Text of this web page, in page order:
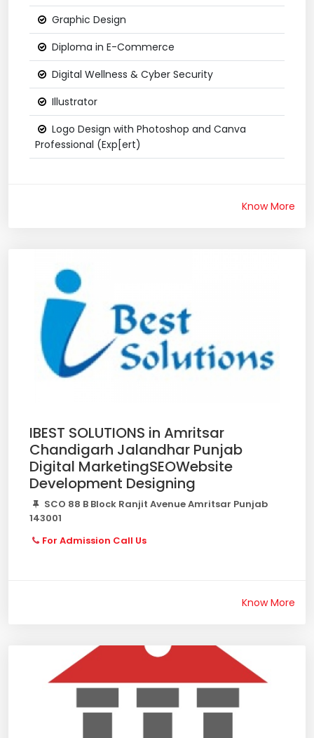
Graphic Design
Diploma in E-Commerce
Digital Wellness & Cyber Security
Illustrator
Logo Design with Photoshop and Canva
Professional (Exp[ert)
Know More
IBEST SOLUTIONS in Amritsar
Chandigarh Jalandhar Punjab
Digital MarketingSEOWebsite
Development Designing
SCO 88 B Block Ranjit Avenue Amritsar Punjab
143001
For Admission Call Us
Know More